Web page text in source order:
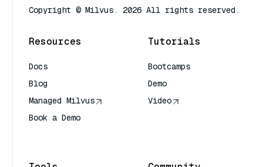
Copyright © Milvus. 2026 All rights reserved.
Resources
Docs
Blog
Managed Milvus
Book a Demo
Tutorials
Bootcamps
Demo
Video